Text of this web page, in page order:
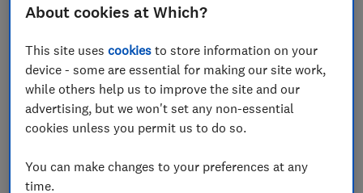
If you have expensive credit card debt, you could save
with 0% terms hitting an 18-month high, now is a good
time to shift your borrowing.
Here, we explain how much you could save by
switching, and offer advice on how to find the best
About cookies at Which?
This site usescookies to store information on your
device - some are essential for making our site work,
while others help us to improve the site and our
advertising, but we won't set any non-essential
cookies unless you permit us to do so.
You can make changes to your preferences at any
time.